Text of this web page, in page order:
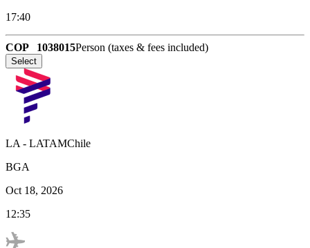
17:40
COP 1038015Person (taxes & fees included)
Select
LA - LATAMChile
BGA
Oct 18, 2026
12:35